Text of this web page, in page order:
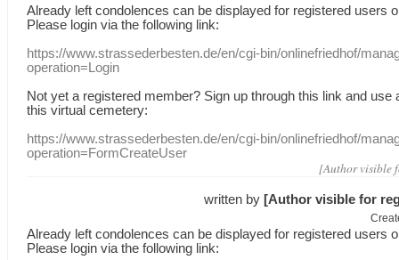
Already leftcondolences can be displayed for registered users
Please login via the following link:
https://www.strassederbesten.de/en/cgi-bin/onlinefriedhof/
operation=Login
Not yet a registered member? Sign up through this link and use
this virtual cemetery:
https://www.strassederbesten.de/en/cgi-bin/onlinefriedhof/
operation=FormCreateUser
[Author visible
written by [Author visible for
Already leftcondolences can be displayed for registered users
Please login via the following link: